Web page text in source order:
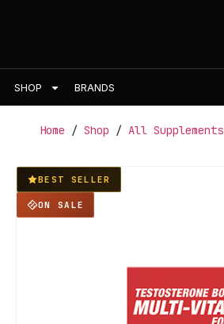
SHOP BRANDS
Home / Shop / All Supplements
BEST SELLER
ON SALE